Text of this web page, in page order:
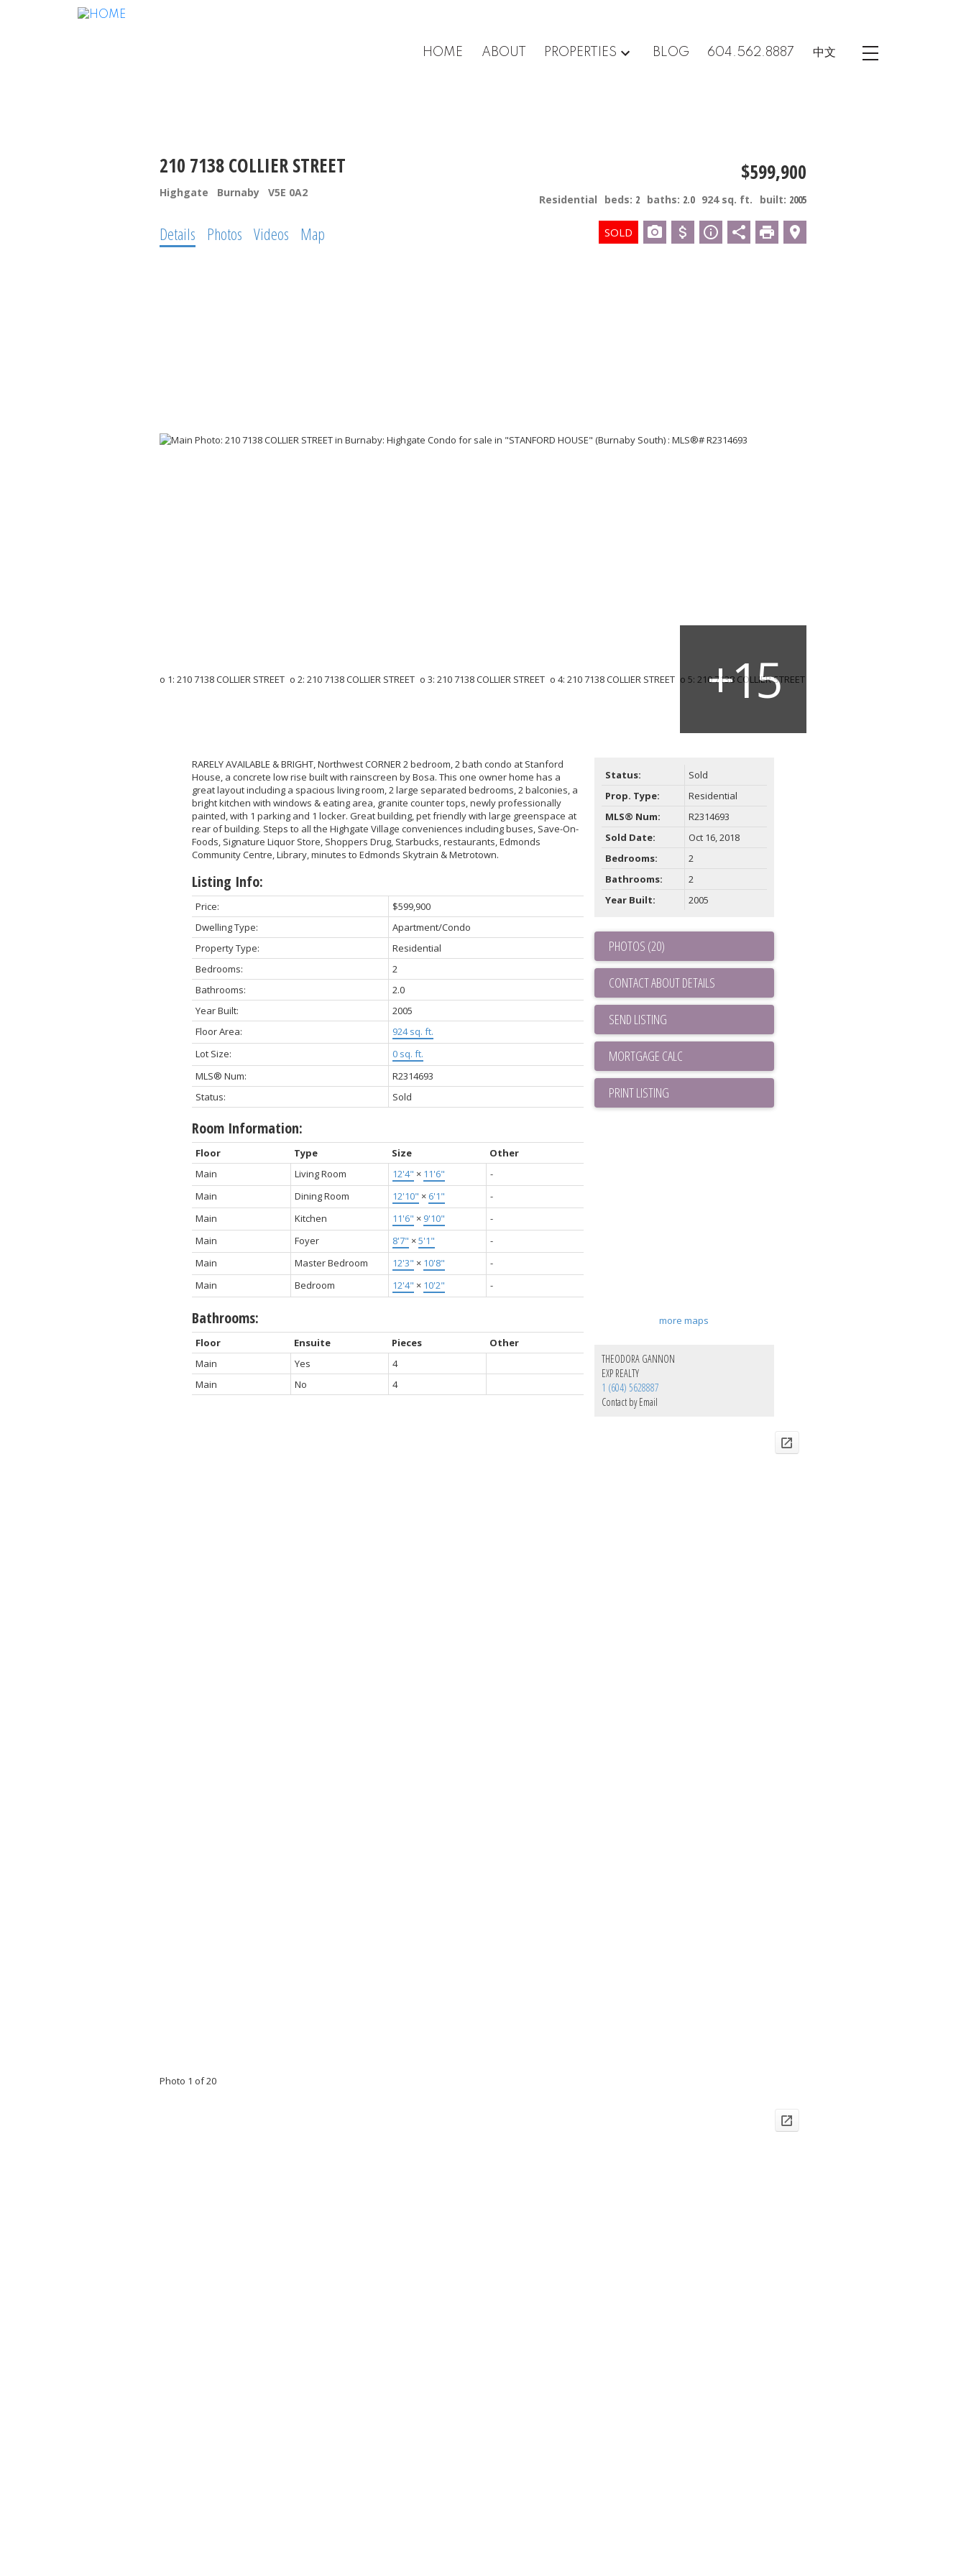
HOME ABOUT PROPERTIES BLOG 604.562.8887 中文
210 7138 COLLIER STREET
Highgate Burnaby V5E 0A2
$599,900
Residential beds: 2 baths: 2.0 924 sq. ft. built: 2005
Details Photos Videos Map
RARELY AVAILABLE & BRIGHT, Northwest CORNER 2 bedroom, 2 bath condo at Stanford
House, a concrete low rise built with rainscreen by Bosa. This one owner home has a
great layout including a spacious living room, 2 large separated bedrooms, 2 balconies, a
bright kitchen with windows & eating area, granite counter tops, newly professionally
painted, with 1 parking and 1 locker. Great building, pet friendly with large greenspace at
rear of building. Steps to all the Highgate Village conveniences including buses, Save-On-
Foods, Signature Liquor Store, Shoppers Drug, Starbucks, restaurants, Edmonds
Community Centre, Library, minutes to Edmonds Skytrain & Metrotown.
Listing Info:
Price:
$599,900
Dwelling Type:
Apartment/Condo
Property Type:
Residential
Bedrooms:
2
Bathrooms:
2.0
Year Built:
2005
Floor Area:
924 sq. ft.
Lot Size:
0 sq. ft.
MLS® Num:
R2314693
Status:
Sold
Room Information:
Floor Type Size
Other
Main
Living Room 12'4" × 11'6"
-
Main
Dining Room 12'10" × 6'1"
-
Main
Kitchen 11'6" × 9'10"
-
Main
Foyer 8'7" ×5'1"
-
Main
Master Bedroom 12'3" × 10'8"
-
Main
Bedroom 12'4" × 10'2" -
Bathrooms:
Floor Ensuite Pieces
Other
Main
Yes
4
Main
No 4
Status:
Sold
Prop. Type:
Residential
MLS® Num:
R2314693
Sold Date:
Oct 16, 2018
Bedrooms:
2
Bathrooms:
2
Year Built:
2005
PHOTOS (20)
CONTACT ABOUT DETAILS
SEND LISTING
PRINT LISTING
more maps
THEODORA GANNON
EXP REALTY
1 (604) 5628887
Contact by Email
Photo 1 of 20